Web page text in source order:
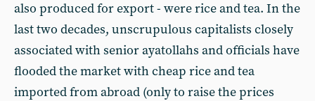
also produced for export - were rice and tea. In the
last two decades, unscrupulous capitalists closely
associated with senior ayatollahs and officials have
flooded the market with cheap rice and tea
imported from abroad (only to raise the prices